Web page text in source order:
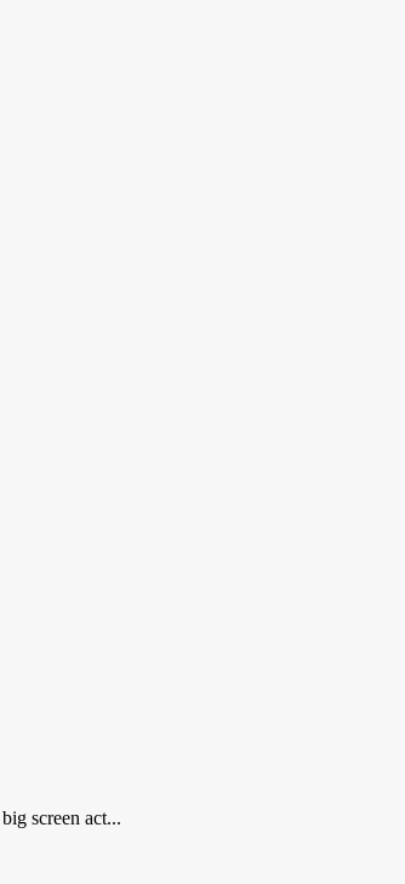
screen act...